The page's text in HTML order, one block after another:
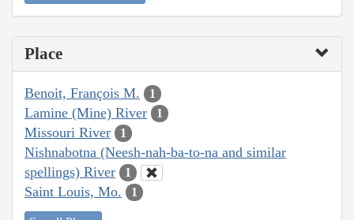
Place
Benoit, François M. 1
Lamine (Mine) River 1
Missouri River 1
Nishnabotna (Neesh-nah-ba-to-na and similar
spellings) River
1
Saint Louis, Mo. 1